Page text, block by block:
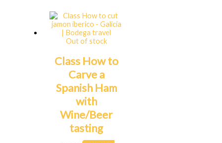
Out of stock
Class How to
Carve a
Spanish Ham
with
Wine/Beer
tasting